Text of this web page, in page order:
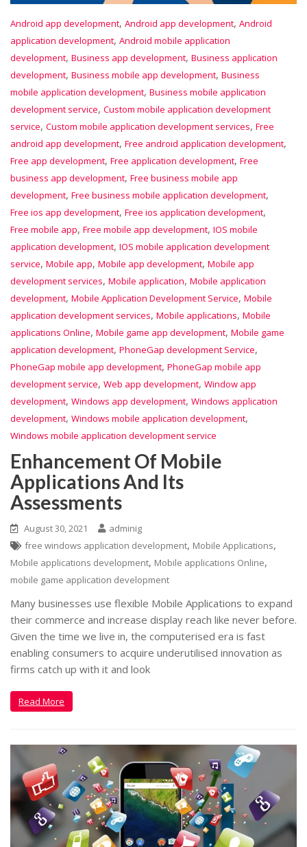
Android app development, Android app development, Android
application development, Android mobile application
development, Business app development, Business application
development, Business mobile app development, Business
mobile application development, Business mobile application
development service, Custom mobile application development
service, Custom mobile application development services, Free
android app development, Free android application development,
Free app development, Free application development, Free
business app development, Free business mobile app
development, Free business mobile application development,
Free ios app development, Free ios application development,
Free mobile app, Free mobile app development, IOS mobile
application development, IOS mobile application development
service, Mobile app, Mobile app development, Mobile app
development services, Mobile application, Mobile application
development, Mobile Application Development Service, Mobile
application development services, Mobile applications, Mobile
applications Online, Mobile game app development, Mobile game
application development, PhoneGap development Service,
PhoneGap mobile app development, PhoneGap mobile app
development service, Web app development, Window app
development, Windows app development, Windows application
development, Windows mobile application development,
Windows mobile application development service
Enhancement Of Mobile
Applications And Its
Assessments
August 30, 2021
adminig
free windows application development, Mobile Applications,
Mobile applications development, Mobile applications Online,
mobile game application development
Many businesses use flexible Mobile Applications to expand
their commerce and increase display reach like never before.
Given the time we live in, the computerised era is fast
enabling consumers to acquire underutilised innovation as
firms catch up with it and look
Read More